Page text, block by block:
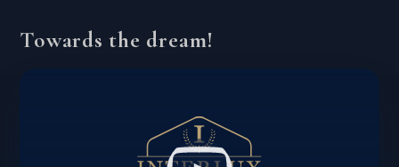
Towards the dream!